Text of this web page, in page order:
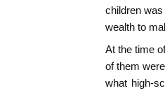
children
wealth to
At the time
of them
what high-